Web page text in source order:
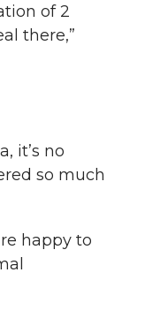
of 2
there,”
it’s no
so much
happy to